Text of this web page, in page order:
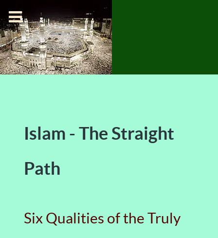
Islam - The Straight
Path
Six Qualities of the Truly